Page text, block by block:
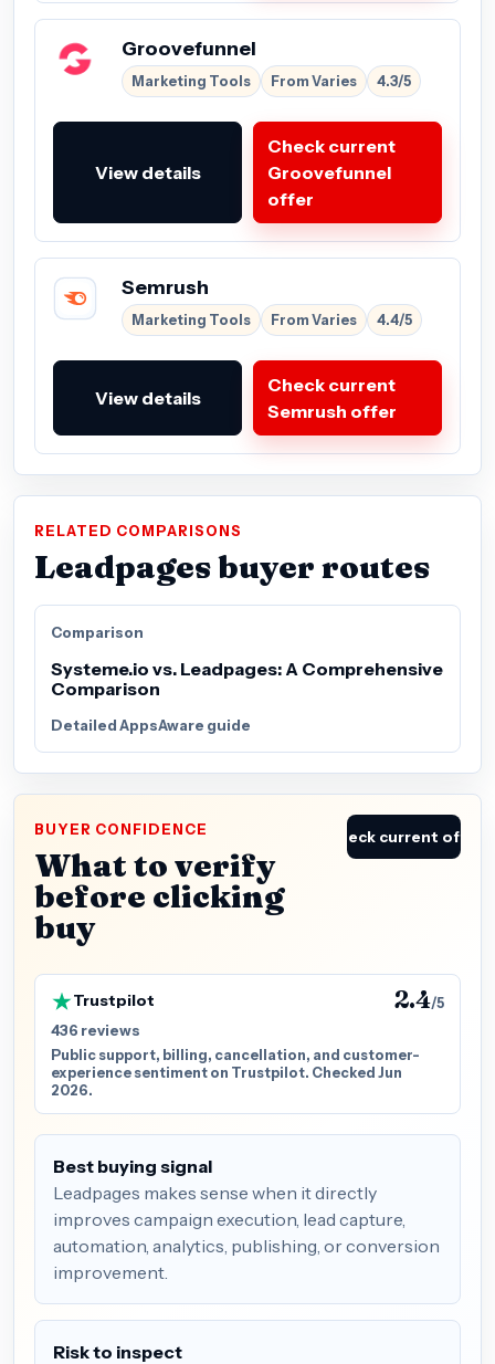
Groovefunnel
Marketing Tools From Varies 4.3/5
View details
Check current
Groovefunnel
offer
Semrush
Marketing Tools From Varies 4.4/5
View details
Check current
Semrush offer
RELATED COMPARISONS
Leadpages buyer routes
Comparison
Systeme.io vs. Leadpages: A Comprehensive
Comparison
Detailed AppsAware guide
BUYER CONFIDENCE
What to verify
before clicking
buy
Check current offer
Trustpilot 2.4/5
436 reviews
Public support, billing, cancellation, and customer-
experience sentiment on Trustpilot. Checked Jun
2026.
Best buying signal
Leadpages makes sense when it directly
improves campaign execution, lead capture,
automation, analytics, publishing, or conversion
improvement.
Risk to inspect